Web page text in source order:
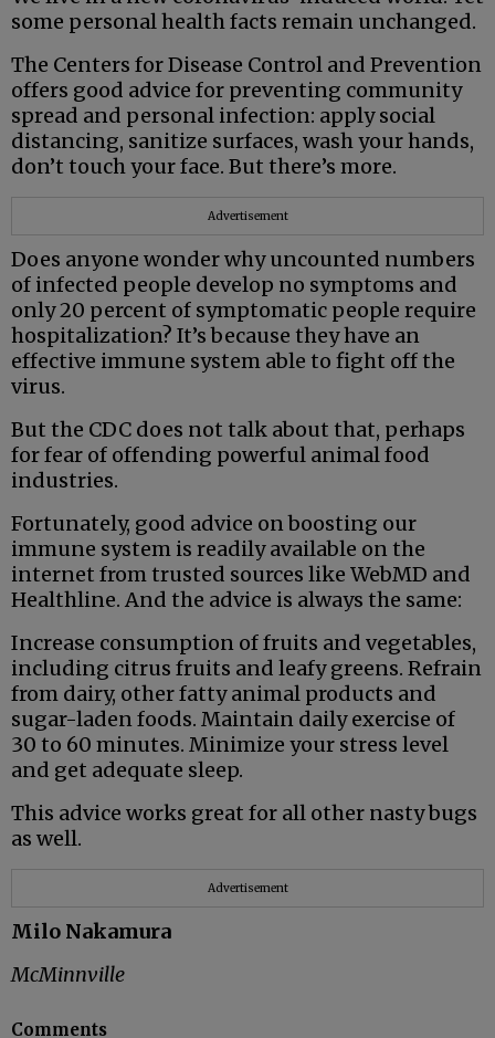
some personal health facts remain unchanged.
The Centers for Disease Control and Prevention
offers good advice for preventing community
spread and personal infection: apply social
distancing, sanitize surfaces, wash your hands,
don’t touch your face. But there’s more.
Advertisement
Does anyone wonder why uncounted numbers
of infected people develop no symptoms and
only 20 percent of symptomatic people require
hospitalization? It’s because they have an
effective immune system able to fight off the
virus.
But the CDC does not talk about that, perhaps
for fear of offending powerful animal food
industries.
Fortunately, good advice on boosting our
immune system is readily available on the
internet from trusted sources like WebMD and
Healthline. And the advice is always the same:
Increase consumption of fruits and vegetables,
including citrus fruits and leafy greens. Refrain
from dairy, other fatty animal products and
sugar-laden foods. Maintain daily exercise of
30 to 60 minutes. Minimize your stress level
and get adequate sleep.
This advice works great for all other nasty bugs
as well.
Advertisement
Milo Nakamura
McMinnville
Comments